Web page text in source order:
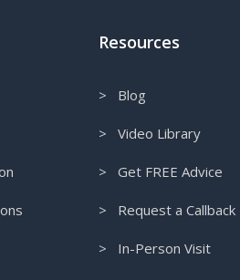
Resources
> Blog
> Video Library
> Get FREE Advice
> Request a Callback
> In-Person Visit